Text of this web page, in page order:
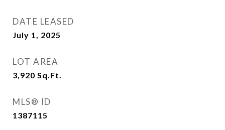
DATE LEASED
July 1, 2025
LOT AREA
3,920 Sq.Ft.
MLS® ID
1387115